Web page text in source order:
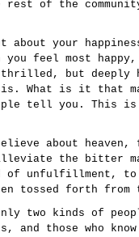
rest of the
about your
you feel most
but deeply
What is it that
tell you. This
about
alleviate the bitter
of unfulfillment, to
tossed forth
two kinds of
and those who